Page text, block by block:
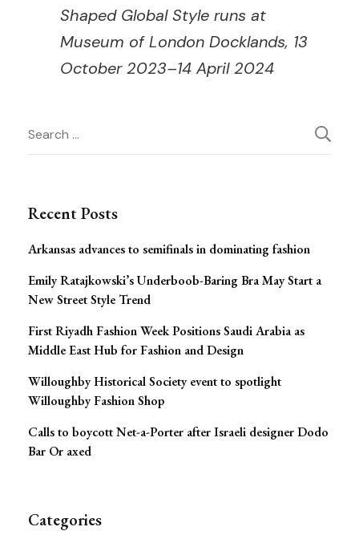
Shaped Global Style runs at
Museum of London Docklands, 13
October 2023–14 April 2024
Post
Search
for:
Recent Posts
Arkansas advances to semifinals in dominating fashion
Emily Ratajkowski’s Underboob-Baring Bra May Start a
New Street Style Trend
First Riyadh Fashion Week Positions Saudi Arabia as
Middle East Hub for Fashion and Design
Willoughby Historical Society event to spotlight
Willoughby Fashion Shop
Calls to boycott Net-a-Porter after Israeli designer Dodo
Bar Or axed
Categories